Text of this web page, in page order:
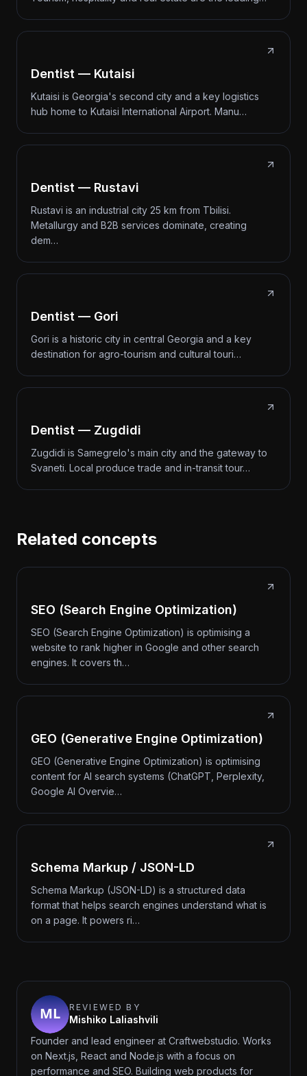
Dentist — Kutaisi
Kutaisi is Georgia's second city and a key logistics
hub home to Kutaisi International Airport. Manu…
Dentist — Rustavi
Rustavi is an industrial city 25 km from Tbilisi.
Metallurgy and B2B services dominate, creating
dem…
Dentist — Gori
Gori is a historic city in central Georgia and a key
destination for agro-tourism and cultural touri…
Dentist — Zugdidi
Zugdidi is Samegrelo's main city and the gateway to
Svaneti. Local produce trade and in-transit tour…
Related concepts
SEO (Search Engine Optimization)
SEO (Search Engine Optimization) is optimising a
website to rank higher in Google and other search
engines. It covers th…
GEO (Generative Engine Optimization)
GEO (Generative Engine Optimization) is optimising
content for AI search systems (ChatGPT, Perplexity,
Google AI Overvie…
Schema Markup / JSON-LD
Schema Markup (JSON-LD) is a structured data
format that helps search engines understand what is
on a page. It powers ri…
REVIEWED BY
Mishiko Laliashvili
Founder and lead engineer at Craftwebstudio. Works
on Next.js, React and Node.js with a focus on
performance and SEO. Building web products for